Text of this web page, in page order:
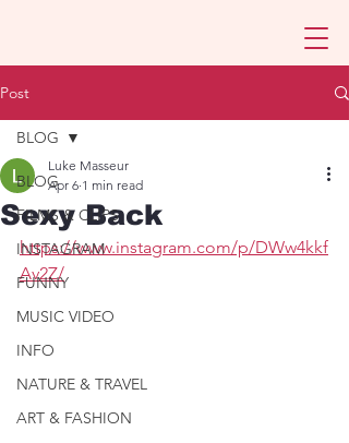
Post
BLOG
FILMS & CLIPS
INSTAGRAM
FUNNY
MUSIC VIDEO
INFO
NATURE & TRAVEL
ART & FASHION
BLOG
Sexy Back
Luke Masseur
Apr 6 1 min read
https://www.instagram.com/p/DWw4kkf
Av2Z/